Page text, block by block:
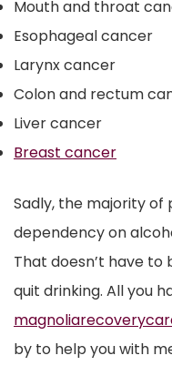
Mouth and throat
Esophageal cancer
Larynx cancer
Colon and rectum
Liver cancer
Breast cancer
Sadly, the majority of
dependency on
That doesn’t have to
quit drinking. All you
by to help you with